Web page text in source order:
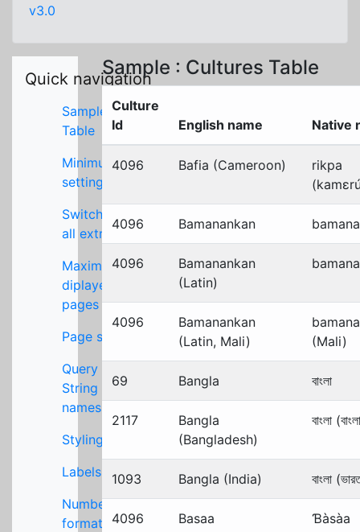
v3.0
Quick navigation
Sample
Table
Minimum
settings
Switch off
all extras
Maximum
diplayed
pages
Page size
Query
String key
names
Styling
Labels
Number
formats
Sample : Cultures Table
Culture
Id
English name Native
4096 Bafia (Cameroon)
rikpa
4096 Bamanankan
4096
Bamanankan
(Latin)
4096
Bamanankan
(Latin, Mali)
(Mali)
69 Bangla বাংলা
2117
Bangla
(Bangladesh)
বাংলা
1093 Bangla (India) বাংলা
4096 Basaa Ɓàsàa